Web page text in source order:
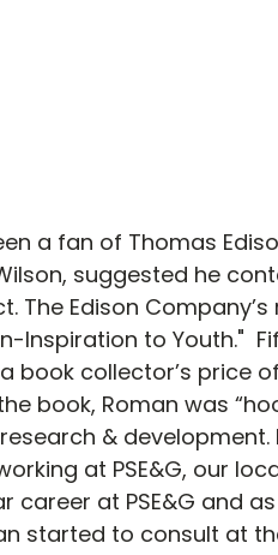
a fan of Thomas
suggested he
The Edison
Inspiration to Youth."
book collector’s price of
book, Roman was
&
at PSE&G, our
career at PSE&G and
started to consult at